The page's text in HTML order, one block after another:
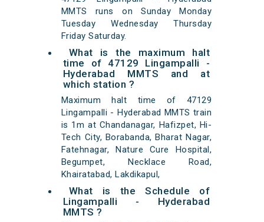
MMTS runs on Sunday Monday
Tuesday Wednesday Thursday
Friday Saturday.
What is the maximum halt
time of 47129 Lingampalli -
Hyderabad MMTS and at
which station ?
Maximum halt time of 47129
Lingampalli - Hyderabad MMTS train
is 1m at Chandanagar, Hafizpet, Hi-
Tech City, Borabanda, Bharat Nagar,
Fatehnagar, Nature Cure Hospital,
Begumpet, Necklace Road,
Khairatabad, Lakdikapul,
What is the Schedule of
Lingampalli - Hyderabad
MMTS ?